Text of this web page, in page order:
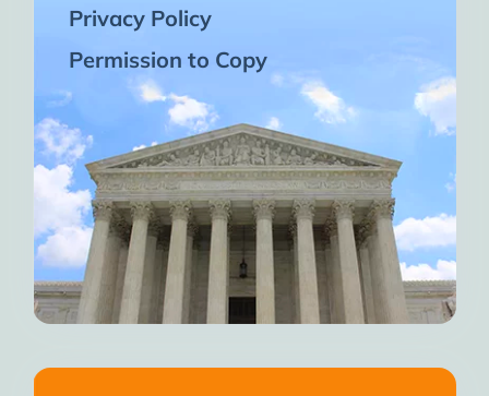
Privacy Policy
Permission to Copy